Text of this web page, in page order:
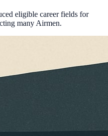
eligible career fields for
many Airmen.